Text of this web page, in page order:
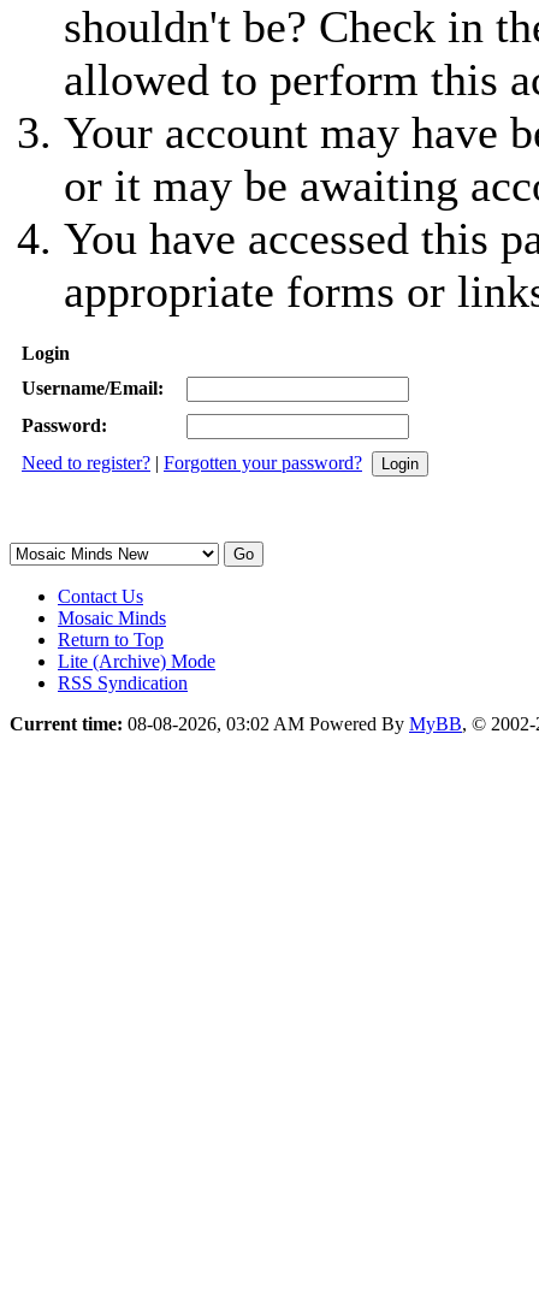
shouldn't be? Check in
allowed to perform this
Your account may have
or it may be awaiting
You have accessed this
appropriate forms or
Login
Username/Email:
Password:
Need to register? | Forgotten your password?
Contact Us
Mosaic Minds
Return to Top
Lite (Archive) Mode
RSS Syndication
Current time: 08-08-2026, 03:02 AM Powered By MyBB, ©